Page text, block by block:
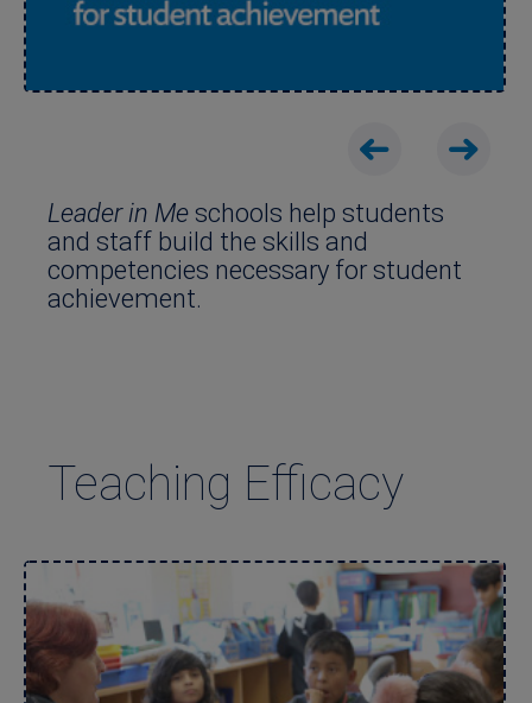
Leader in Me schools help students
and staff build the skills and
competencies necessary for student
achievement.
Teaching Efficacy